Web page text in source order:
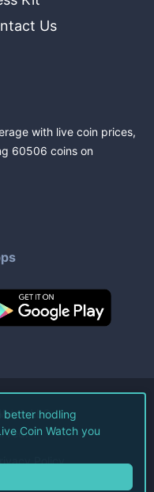
Us
with live coin prices,
60506 coins on
LLC.
Policy
better hodling
Coin Watch you